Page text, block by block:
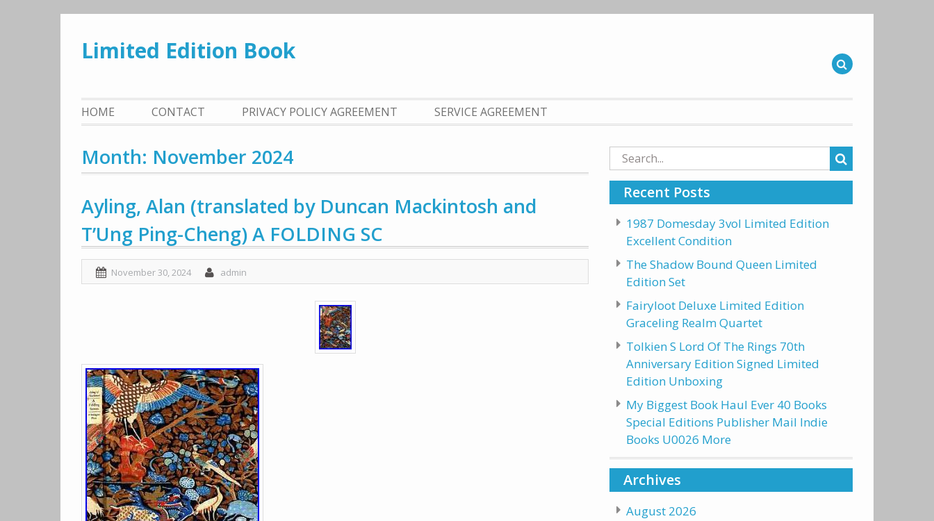
content
Limited Edition Book
HOME CONTACT PRIVACY POLICY AGREEMENT SERVICE AGREEMENT
Month: November 2024
Ayling, Alan (translated by Duncan Mackintosh and
T’Ung Ping-Cheng) A FOLDING SC
November 30, 2024 admin
Search
for:
Recent Posts
1987 Domesday 3vol Limited Edition
Excellent Condition
The Shadow Bound Queen Limited
Edition Set
Fairyloot Deluxe Limited Edition
Graceling Realm Quartet
Tolkien S Lord Of The Rings 70th
Anniversary Edition Signed Limited
Edition Unboxing
My Biggest Book Haul Ever 40 Books
Special Editions Publisher Mail Indie
Books U0026 More
Archives
August 2026